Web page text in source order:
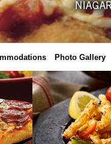
Photo Gallery